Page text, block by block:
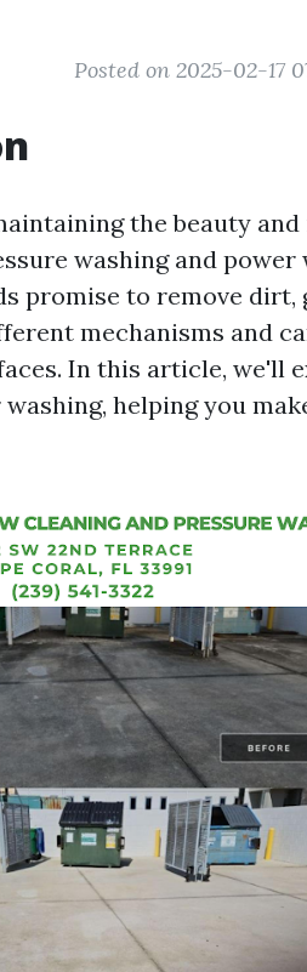
Posted on 2025-02-17
the beauty
washing and
promise to remove dirt,
mechanisms and
In this article, we'll
helping you